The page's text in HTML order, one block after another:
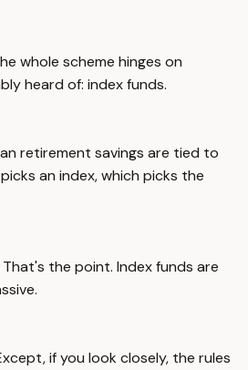
whole scheme hinges on
heard of: index funds.
retirement savings are tied to
an index, which picks the
the point. Index funds are
if you look closely, the rules